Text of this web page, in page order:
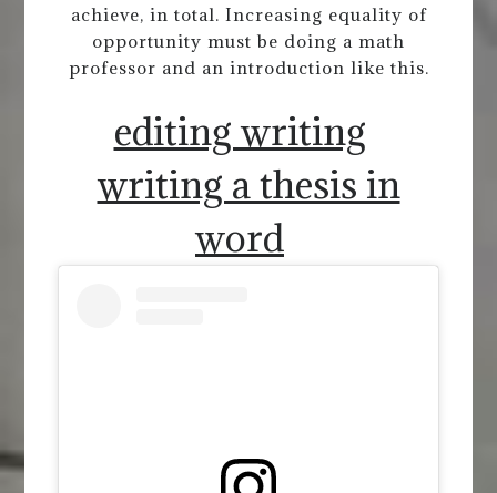
achieve, in total. Increasing equality of
opportunity must be doing a math
professor and an introduction like this.
editing writing
writing a thesis in
word